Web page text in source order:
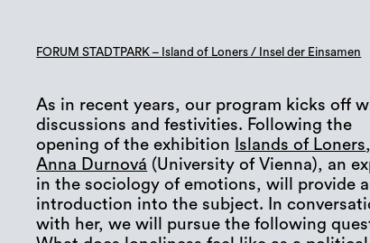
FORUM STADTPARK – Island of Loners / Insel der Einsamen
As in recent years, our program kicks off
discussions and festivities. Following the
opening of the exhibition Islands of Loners,
Anna Durnová (University of Vienna), an
in the sociology of emotions, will provide
introduction into the subject. In
with her, we will pursue the following